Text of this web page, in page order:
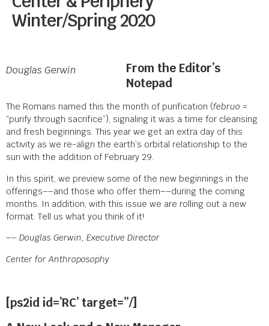
Winter/Spring 2020
Douglas Gerwin
From the Editor’s
Notepad
The Romans named this the month of purification (februo =
“purify through sacrifice”), signaling it was a time for cleansing
and fresh beginnings. This year we get an extra day of this
activity as we re-align the earth’s orbital relationship to the
sun with the addition of February 29.
In this spirit, we preview some of the new beginnings in the
offerings––and those who offer them––during the coming
months. In addition, with this issue we are rolling out a new
format. Tell us what you think of it!
–– Douglas Gerwin, Executive Director
Center for Anthroposophy
[ps2id id=’RC’ target=”/]